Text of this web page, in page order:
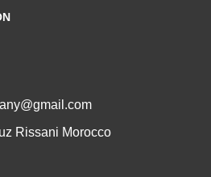
Rissani Morocco